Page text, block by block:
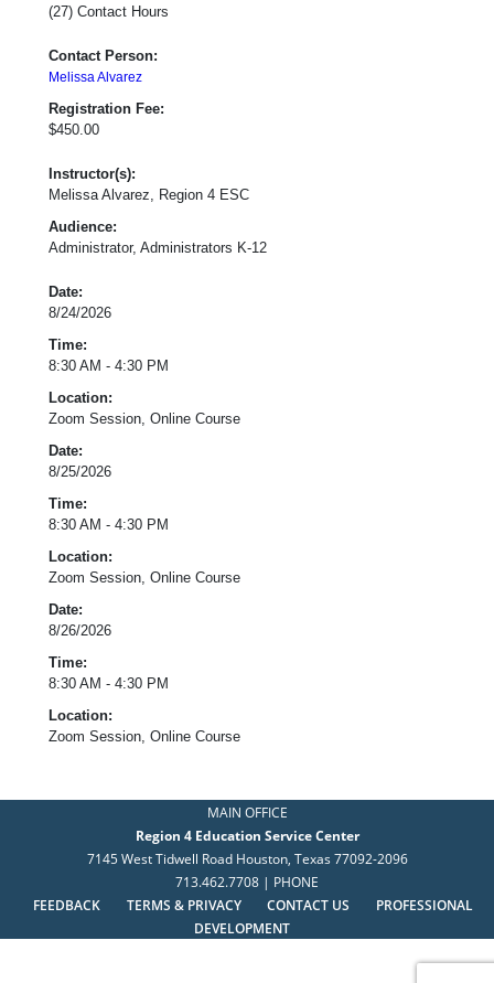
(27) Contact Hours
Contact Person:
Melissa Alvarez
Registration Fee:
$450.00
Instructor(s):
Melissa Alvarez, Region 4 ESC
Audience:
Administrator, Administrators K-12
Date:
8/24/2026
Time:
8:30 AM - 4:30 PM
Location:
Zoom Session, Online Course
Date:
8/25/2026
Time:
8:30 AM - 4:30 PM
Location:
Zoom Session, Online Course
Date:
8/26/2026
Time:
8:30 AM - 4:30 PM
Location:
Zoom Session, Online Course
MAIN OFFICE
Region 4 Education Service Center
7145 West Tidwell Road Houston, Texas 77092-2096
713.462.7708 | PHONE
FEEDBACK
TERMS & PRIVACY CONTACT US
PROFESSIONAL
DEVELOPMENT